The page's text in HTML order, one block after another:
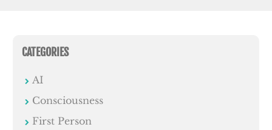
CATEGORIES
AI
Consciousness
First Person